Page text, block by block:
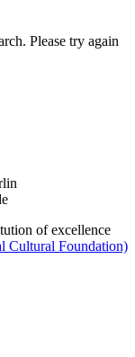
Please try again
of excellence
Cultural Foundation)